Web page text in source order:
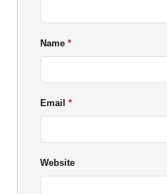
Name
Email
Website